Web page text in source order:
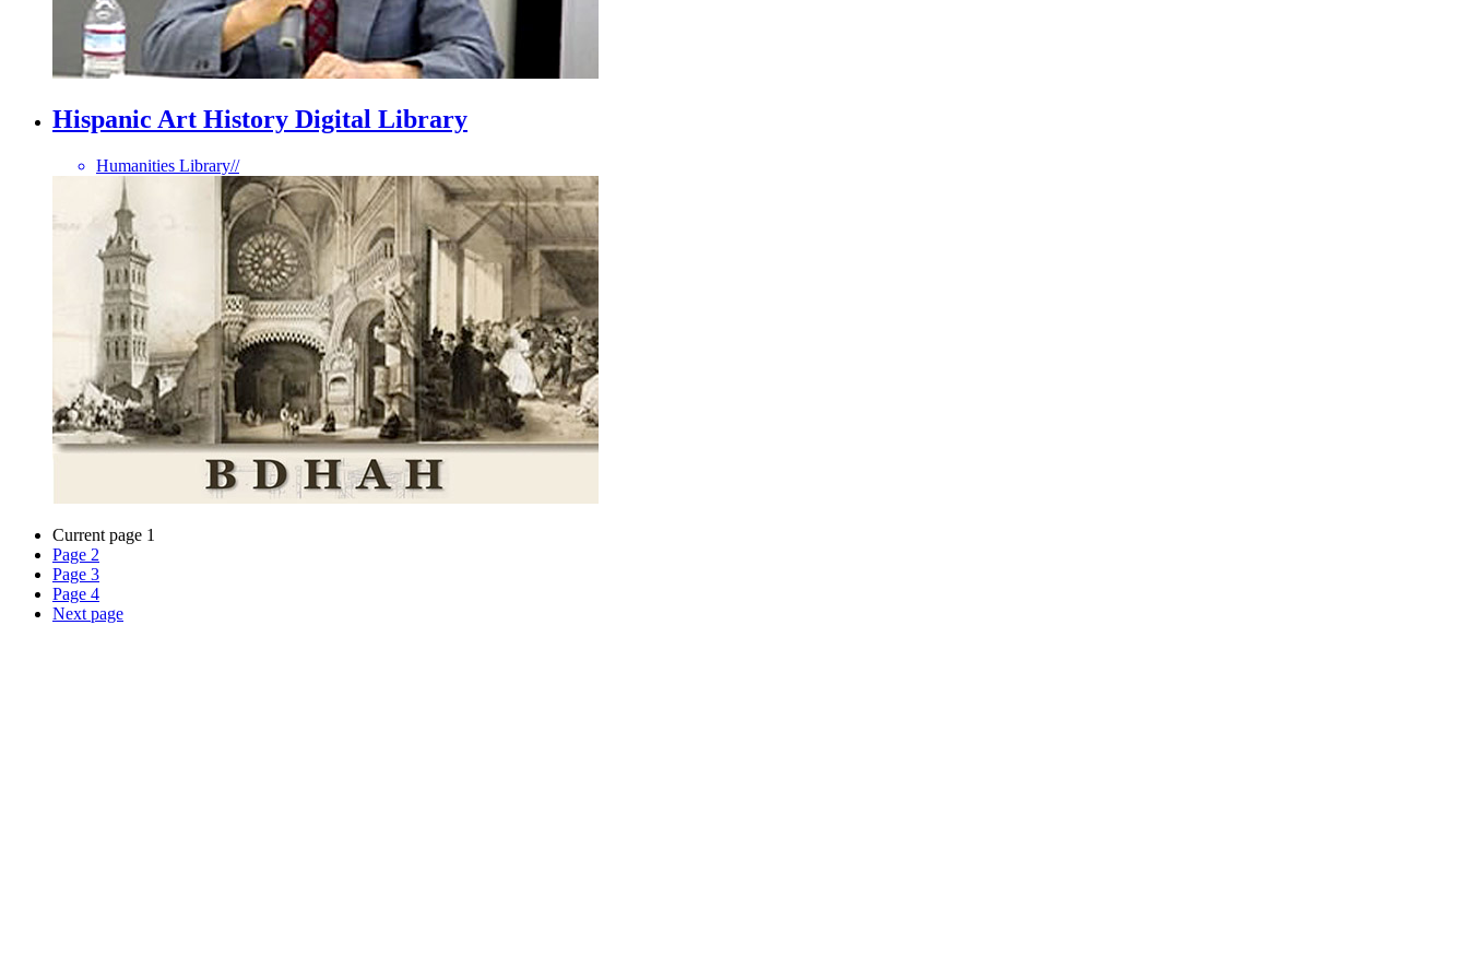
Hispanic Art History Digital Library
Humanities Library//
Current page 1
Page 2
Page 3
Page 4
Next page